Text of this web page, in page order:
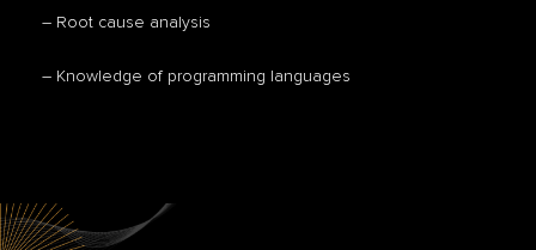
– Root cause analysis
– Knowledge of programming languages